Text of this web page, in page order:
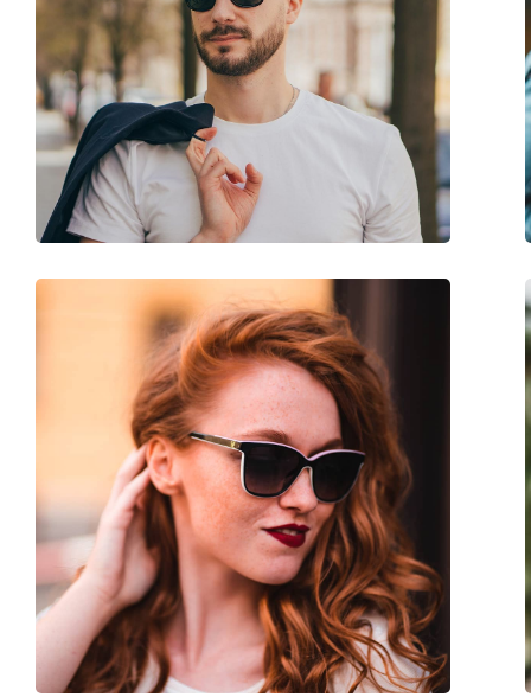
Category:
Sunglasses
Brand:
Oakley
Use:
Sport
Sport:
Cycling, Running,
Code:
OO 9343 19 45